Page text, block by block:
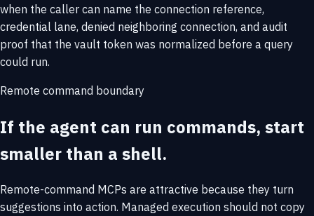
when the caller can name the connection reference,
credential lane, denied neighboring connection, and audit
proof that the vault token was normalized before a query
could run.
Remote command boundary
If the agent can run commands, start
smaller than a shell.
Remote-command MCPs are attractive because they turn
suggestions into action. Managed execution should not copy